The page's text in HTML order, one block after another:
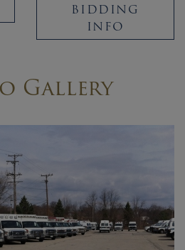
BIDDING
INFO
Gallery